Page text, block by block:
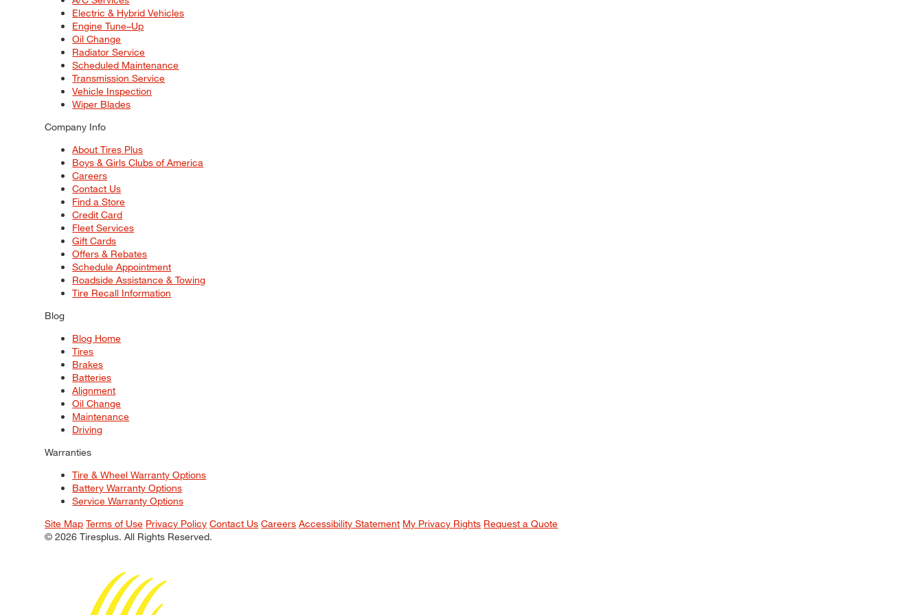
Electric & Hybrid Vehicles
Engine Tune–Up
Oil Change
Radiator Service
Scheduled Maintenance
Transmission Service
Vehicle Inspection
Wiper Blades
Company Info
About Tires Plus
Boys & Girls Clubs of America
Careers
Contact Us
Find a Store
Credit Card
Fleet Services
Gift Cards
Offers & Rebates
Schedule Appointment
Roadside Assistance & Towing
Tire Recall Information
Blog
Blog Home
Tires
Brakes
Batteries
Alignment
Oil Change
Maintenance
Driving
Warranties
Tire & Wheel Warranty Options
Battery Warranty Options
Service Warranty Options
Site Map Terms of Use Privacy Policy Contact Us Careers Accessibility Statement My Privacy Rights Request a Quote
© 2026 Tiresplus. All Rights Reserved.